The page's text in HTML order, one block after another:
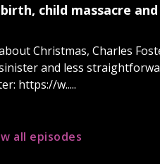
child massacre
Christmas, Charles
and less
https://w.....
all episodes